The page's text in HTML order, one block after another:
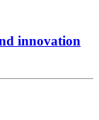
innovation